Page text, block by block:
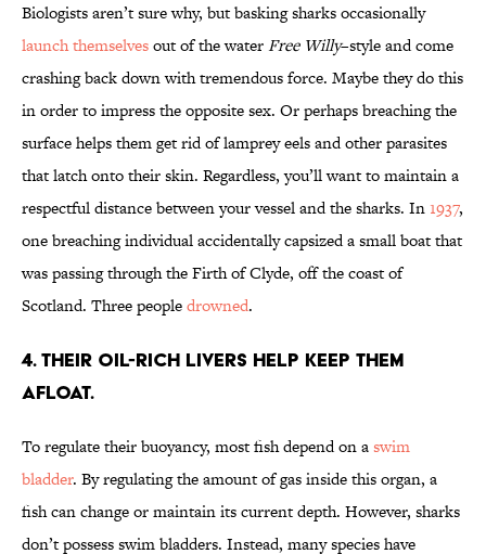
Biologists aren’t sure why, but basking sharks occasionally
launch themselvesout of the waterFree Willy–style and come
crashing back down with tremendous force. Maybe they do this
in order to impress the opposite sex. Or perhaps breaching the
surface helps them get rid of lamprey eels and other parasites
that latch onto their skin. Regardless, you’ll want to maintain a
respectful distance between your vessel and the sharks. In1937,
one breaching individual accidentally capsized a small boat that
was passing through the Firth of Clyde, off the coast of
Scotland. Three peopledrowned.
4. THEIR OIL-RICH LIVERS HELP KEEP THEM
AFLOAT.
To regulate their buoyancy, most fish depend on aswim
bladder. By regulating the amount of gas inside this organ, a
fish can change or maintain its current depth. However, sharks
don’t possess swim bladders. Instead, many species have